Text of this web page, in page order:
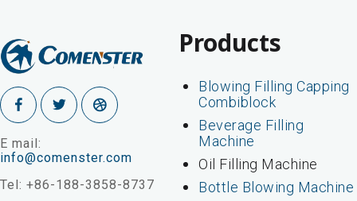
E mail:
info@comenster.com
Tel: +86-188-3858-8737
Products
Blowing Filling Capping
Combiblock
Beverage Filling
Machine
Oil Filling Machine
Bottle Blowing Machine